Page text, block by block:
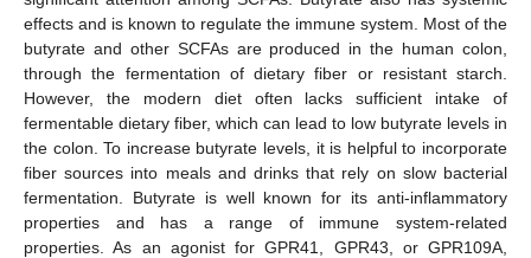
effects and is known to regulate the immune system. Most of the
butyrate and other SCFAs are produced in the human colon,
through the fermentation of dietary fiber or resistant starch.
However, the modern diet often lacks sufficient intake of
fermentable dietary fiber, which can lead to low butyrate levels in
the colon. To increase butyrate levels, it is helpful to incorporate
fiber sources into meals and drinks that rely on slow bacterial
fermentation. Butyrate is well known for its anti-inflammatory
properties and has a range of immune system-related
properties. As an agonist for GPR41, GPR43, or GPR109A,